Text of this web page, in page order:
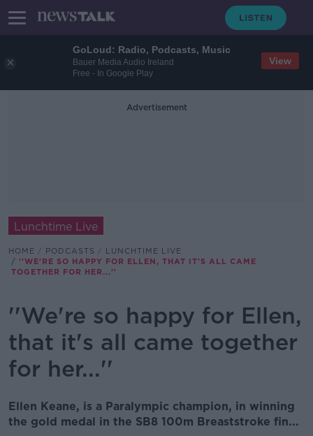
GoLoud: Radio, Podcasts, Music
Bauer Media Audio Ireland
Free - In Google Play
View
Advertisement
Lunchtime Live
HOME PODCASTS
LUNCHTIME LIVE
''WE'RE SO HAPPY FOR ELLEN, THAT IT'S ALL CAME
TOGETHER FOR HER...''
''We're so happy for Ellen,
that it's all came together
for her...''
Ellen Keane, is a Paralympic champion, in winning
the gold medal in the SB8 100m Breaststroke fin...